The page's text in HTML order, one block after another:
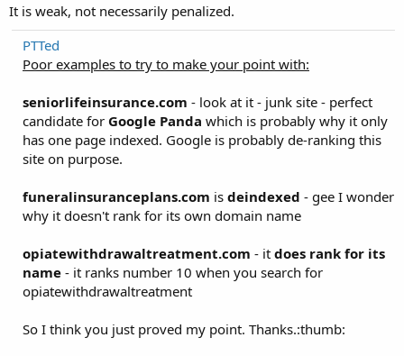
It is weak, not necessarily penalized.
PTTed
Poor examples to try to make your point with:
seniorlifeinsurance.com - look at it - junk site - perfect
candidate for Google Panda which is probably why it only
has one page indexed. Google is probably de-ranking this
site on purpose.
funeralinsuranceplans.com is deindexed - gee I wonder
why it doesn't rank for its own domain name
opiatewithdrawaltreatment.com - it does rank for its
name - it ranks number 10 when you search for
opiatewithdrawaltreatment
So I think you just proved my point. Thanks.:thumb: